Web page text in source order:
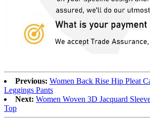
Previous: Women Back Rise Hip Pleat
Leggings Pants
Next: Women Woven 3D Jacquard
Top